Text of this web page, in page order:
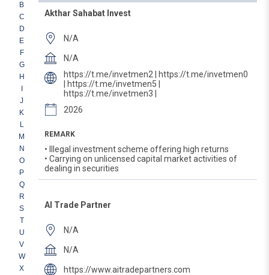
B
C
D
E
F
G
H
J
K
L
M
N
O
P
Q
R
S
T
U
V
W
X
Akthar Sahabat Invest
N/A
N/A
https://t.me/invetmen2 | https://t.me/invetmen0
| https://t.me/invetmen5 |
https://t.me/invetmen3 |
2026
REMARK
• Illegal investment scheme offering high returns
• Carrying on unlicensed capital market activities of
dealing in securities
AI Trade Partner
N/A
N/A
https://www.aitradepartners.com